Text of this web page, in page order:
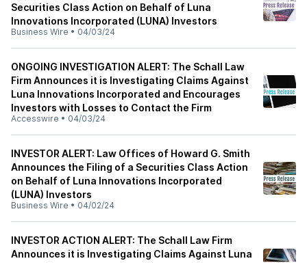
Securities Class Action on Behalf of Luna
Innovations Incorporated (LUNA) Investors
Business Wire • 04/03/24
ONGOING INVESTIGATION ALERT: The Schall Law
Firm Announces it is Investigating Claims Against
Luna Innovations Incorporated and Encourages
Investors with Losses to Contact the Firm
Accesswire • 04/03/24
INVESTOR ALERT: Law Offices of Howard G. Smith
Announces the Filing of a Securities Class Action
on Behalf of Luna Innovations Incorporated
(LUNA) Investors
Business Wire • 04/02/24
INVESTOR ACTION ALERT: The Schall Law Firm
Announces it is Investigating Claims Against Luna